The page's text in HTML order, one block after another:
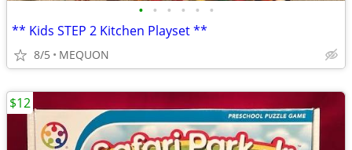
• • • • • •
** Kids STEP 2 Kitchen Playset **
8/5 MEQUON
$12